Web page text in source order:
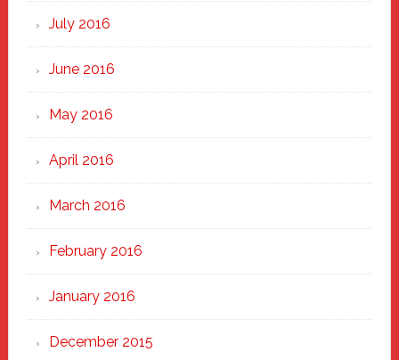
July 2016
June 2016
May 2016
April 2016
March 2016
February 2016
January 2016
December 2015